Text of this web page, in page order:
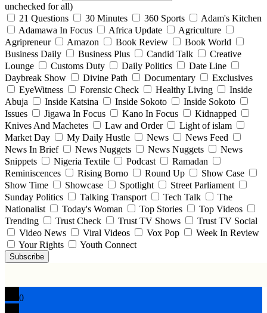
unchecked for all)
21 Questions
30 Minutes 360 Sports
Adam's Kitchen
Adamawa In Focus
Africa Update
Agriculture
Agripreneur
Amazon Book Review
Book World
Business Daily
Business Plus Candid Talk
Creative
Lounge
Customs Duty Daily Politics
Date Line
Daybreak Show
Divine Path Documentary
Exclusives
EyeWitness
Forensic Check Healthy Living
Inside
Abuja
Inside Katsina Inside Sokoto
Inside Sokoto
Issues
Jigawa In Focus Kano In Focus
Kidnapped
Knives And Machetes
Law and Order
Light of islam
Market Day
My Daily Hustle News
News Feed
News In Brief
News Nuggets News Nuggets
News
Snippets
Nigeria Textile Podcast
Ramadan
Reminiscences
Rising Borno Round Up
Show Case
Show Time
Showcase Spotlight
Street Parliament
Sunday Politics
Talking Transport Tech Talk
The
Nationalist
Today's Woman Top Stories
Top Videos
Trending
Trust Check Trust TV Shows
Trust TV Social
Video News
Viral Videos Vox Pop
Week In Review
Your Rights
Youth Connect
Subscribe
0